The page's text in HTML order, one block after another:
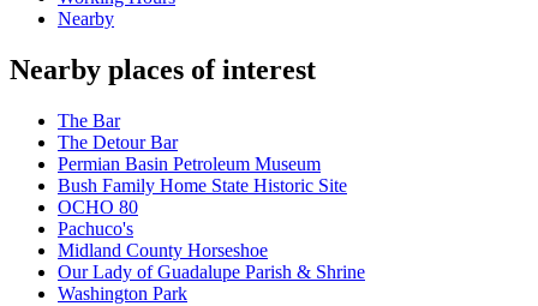
Nearby
Nearby places of interest
The Bar
The Detour Bar
Permian Basin Petroleum Museum
Bush Family Home State Historic Site
OCHO 80
Pachuco's
Midland County Horseshoe
Our Lady of Guadalupe Parish & Shrine
Washington Park